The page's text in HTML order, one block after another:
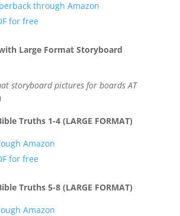
through Amazon
for free
Large Format Storyboard
storyboard pictures for boards AT
Truths 1-4 (LARGE FORMAT)
Amazon
for free
Truths 5-8 (LARGE FORMAT)
Amazon